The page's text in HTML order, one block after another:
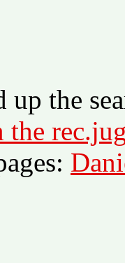
up the
the